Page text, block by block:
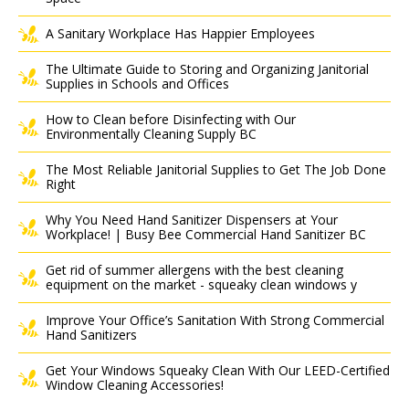
A Sanitary Workplace Has Happier Employees
The Ultimate Guide to Storing and Organizing Janitorial
Supplies in Schools and Offices
How to Clean before Disinfecting with Our
Environmentally Cleaning Supply BC
The Most Reliable Janitorial Supplies to Get The Job Done
Right
Why You Need Hand Sanitizer Dispensers at Your
Workplace! | Busy Bee Commercial Hand Sanitizer BC
Get rid of summer allergens with the best cleaning
equipment on the market - squeaky clean windows y
Improve Your Office’s Sanitation With Strong Commercial
Hand Sanitizers
Get Your Windows Squeaky Clean With Our LEED-Certified
Window Cleaning Accessories!